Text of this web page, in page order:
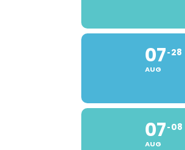
07
AUG
28
07
AUG
08